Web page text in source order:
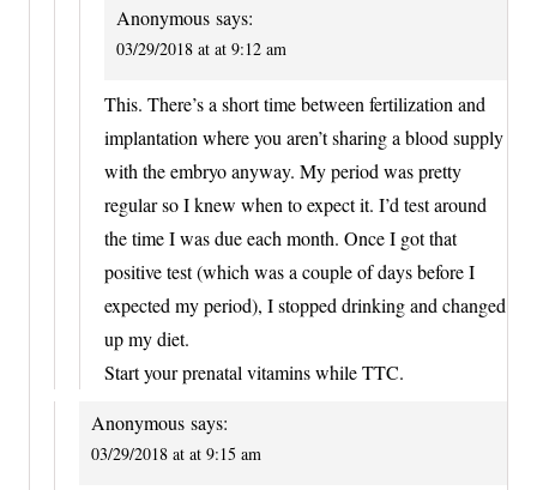
Anonymous says:
03/29/2018 at at 9:12 am
This. There’s a short time between fertilization and
implantation where you aren’t sharing a blood supply
with the embryo anyway. My period was pretty
regular so I knew when to expect it. I’d test around
the time I was due each month. Once I got that
positive test (which was a couple of days before I
expected my period), I stopped drinking and changed
up my diet.
Start your prenatal vitamins while TTC.
Anonymous says:
03/29/2018 at at 9:15 am